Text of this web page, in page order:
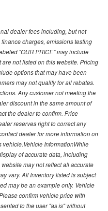
dealer fees including, but not
charges, emissions testing
"OUR PRICE" may include
not listed on this website. Pricing
options that may have been
may not qualify for all rebates.
Any customer not meeting the
discount in the same amount of
the dealer to confirm. Price
reserves right to correct any
dealer for more information on
InformationWhile
of accurate data, including
may not reflect all accurate
vary. All Inventory listed is subject
may be an example only. Vehicle
confirm vehicle price with
to the user "as is" without